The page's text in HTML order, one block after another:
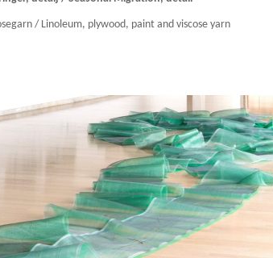
/ Linoleum, plywood, paint and viscose yarn